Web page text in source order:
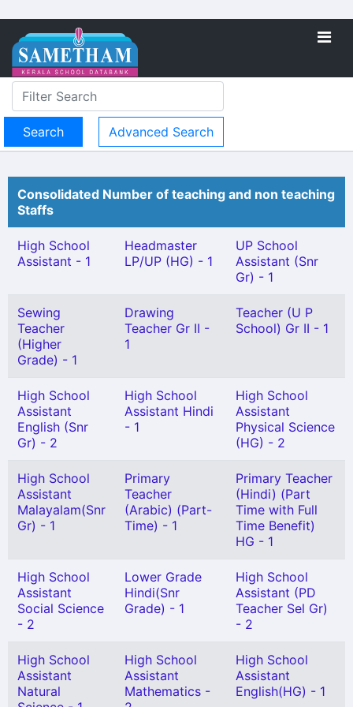
Advanced Search
Consolidated Number of teaching and non teaching
Staffs
High School
Assistant - 1
Headmaster
LP/UP (HG) - 1
UP School
Assistant (Snr
Gr) - 1
Sewing
Teacher
(Higher
Grade) - 1
Drawing
Teacher Gr II -
1
Teacher (U P
School) Gr II - 1
High School
Assistant
English (Snr
Gr) - 2
High School
Assistant Hindi
- 1
High School
Assistant
Physical Science
(HG) - 2
High School
Assistant
Malayalam(Snr
Gr) - 1
Primary
Teacher
(Arabic) (Part-
Time) - 1
Primary Teacher
(Hindi) (Part
Time with Full
Time Benefit)
HG - 1
High School
Assistant
Social Science
- 2
Lower Grade
Hindi(Snr
Grade) - 1
High School
Assistant (PD
Teacher Sel Gr)
- 2
High School
Assistant
Natural
High School
Assistant
Mathematics -
High School
Assistant
English(HG) - 1